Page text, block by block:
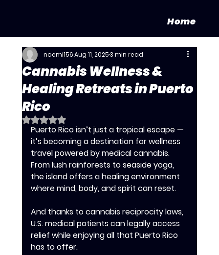
Home
Cannabis Wellness &
Healing Retreats in Puerto
Rico
noemi156Aug 11, 20253 min read
Rated NaN out of 5 stars.
Puerto Rico isn’t just a tropical escape —
it’s becoming a destination for wellness
travel powered by medical cannabis.
From lush rainforests to seaside yoga,
the island offers a healing environment
where mind, body, and spirit can reset.
And thanks to cannabis reciprocity laws,
U.S. medical patients can legally access
relief while enjoying all that Puerto Rico
has to offer.